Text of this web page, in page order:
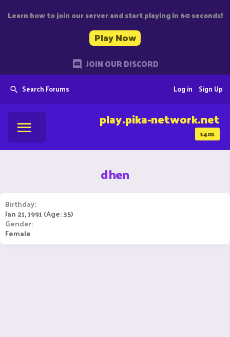
Learn how to join our server and start playing in 60 seconds!
Play Now
JOIN OUR DISCORD
Search Forums Sign Up
Log in
1401
play.pika-network.net
dhen
Birthday
Jan 21, 1991 (Age: 35)
Gender
Female